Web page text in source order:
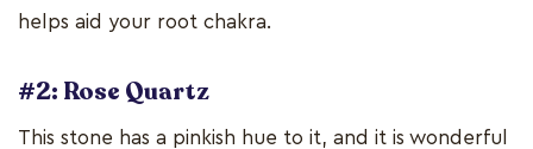
helps aid your root chakra.
#2: Rose Quartz
This stone has a pinkish hue to it, and it is wonderful